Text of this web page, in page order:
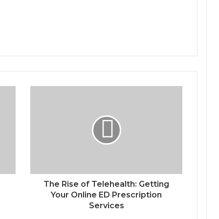
The Rise of Telehealth: Getting
Your Online ED Prescription
Services